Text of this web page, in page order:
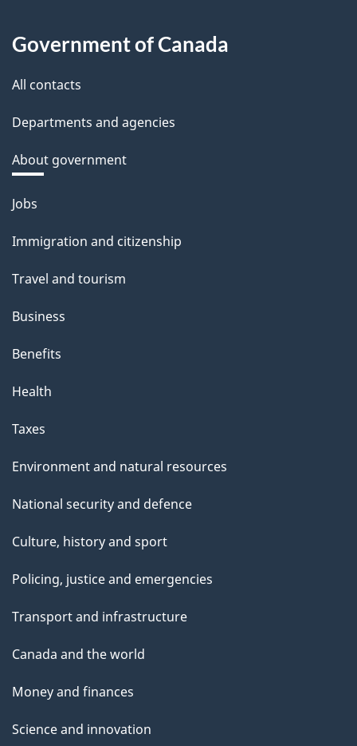
Government of Canada
All contacts
Departments and agencies
About government
Themes
topics
Jobs
Immigration and citizenship
Travel and tourism
Business
Benefits
Health
Taxes
Environment and natural resources
National security and defence
Culture, history and sport
Policing, justice and emergencies
Transport and infrastructure
Canada and the world
Money and finances
Science and innovation